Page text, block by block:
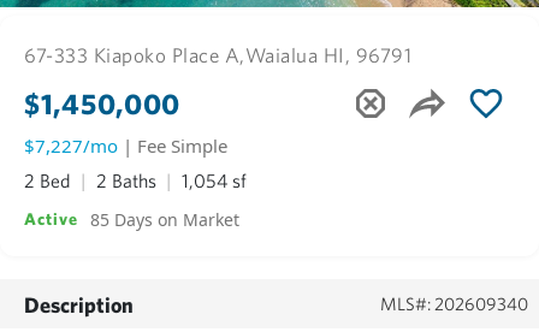
67-333 Kiapoko Place A,Waialua HI, 96791
$1,450,000
$7,227/mo | Fee Simple
2 Bed 2 Baths 1,054 sf
Active 85 Days on Market
Description MLS#: 202609340